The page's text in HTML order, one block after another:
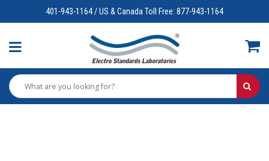
401-943-1164 / US & Canada Toll Free: 877-943-1164